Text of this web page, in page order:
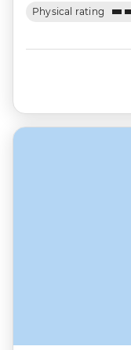
Physical rating